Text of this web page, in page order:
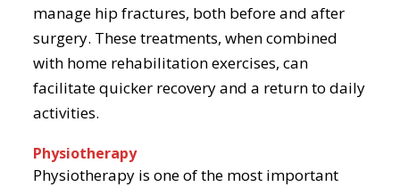
manage hip fractures, both before and after
surgery. These treatments, when combined
with home rehabilitation exercises, can
facilitate quicker recovery and a return to daily
activities.
Physiotherapy
Physiotherapy is one of the most important